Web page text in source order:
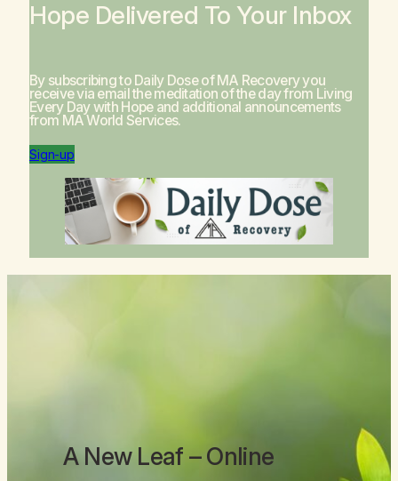
Hope Delivered To Your Inbox
By subscribing to Daily Dose of MA Recovery you
receive via email the meditation of the day from Living
Every Day with Hopeand additional announcements
from MA World Services.
Sign-up
A New Leaf – Online